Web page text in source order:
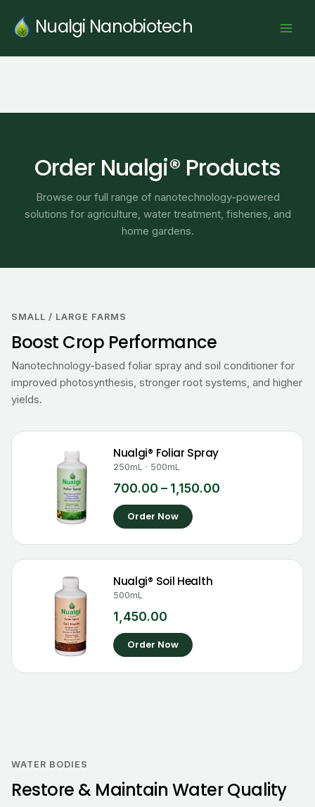
content
Nualgi Nanobiotech
Order Nualgi® Products
Browse our full range of nanotechnology-powered
solutions for agriculture, water treatment, fisheries, and
home gardens.
SMALL / LARGE FARMS
Boost Crop Performance
Nanotechnology-based foliar spray and soil conditioner for
improved photosynthesis, stronger root systems, and higher
yields.
Nualgi® Foliar Spray
250mL · 500mL
700.00 – 1,150.00
Order Now
Nualgi® Soil Health
500mL
1,450.00
Order Now
WATER BODIES
Restore & Maintain Water Quality